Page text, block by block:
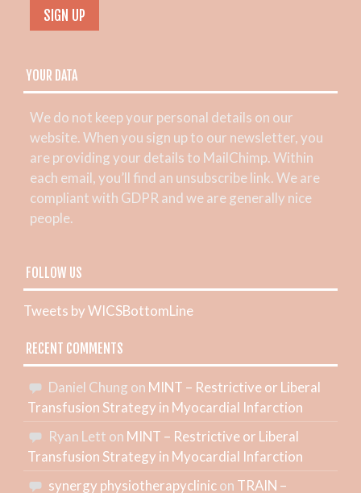
YOUR DATA
We do not keep your personal details on our
website. When you sign up to our newsletter, you
are providing your details to MailChimp. Within
each email, you’ll find an unsubscribe link. We are
compliant with GDPR and we are generally nice
people.
FOLLOW US
Tweets by WICSBottomLine
RECENT COMMENTS
Daniel Chung on MINT – Restrictive or Liberal
Transfusion Strategy in Myocardial Infarction
Ryan Lett on MINT – Restrictive or Liberal
Transfusion Strategy in Myocardial Infarction
synergy physiotherapyclinicon TRAIN –